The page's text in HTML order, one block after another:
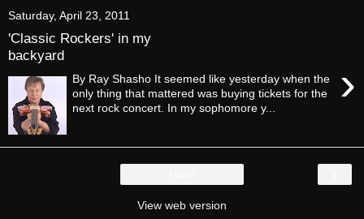
Saturday, April 23, 2011
'Classic Rockers' in my
backyard
›
By Ray Shasho It seemed like yesterday when the
only thing that mattered was buying tickets for the
next rock concert. In my sophomore y...
View web version